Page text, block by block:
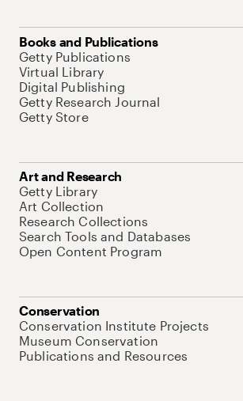
Books and Publications
Getty Publications
Virtual Library
Digital Publishing
Getty Research Journal
Getty Store
Art and Research
Getty Library
Art Collection
Research Collections
Search Tools and Databases
Open Content Program
Conservation
Conservation Institute Projects
Museum Conservation
Publications and Resources